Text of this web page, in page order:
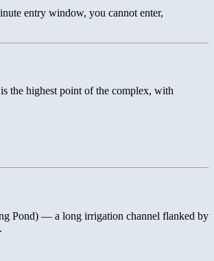
entry window, you cannot enter,
is the highest point of the complex, with
Pond) — a long irrigation channel flanked by